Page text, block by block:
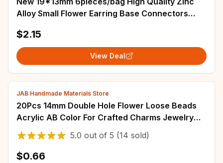
Alloy Small Flower Earring Base Connectors
$2.15
View Deal
JAB Handmade Materials Store
20Pcs 14mm Double Hole Flower Loose Beads
Acrylic AB Color For Crafted Charms Jewelry
Making Handwork DIY Findings
5.0 out of 5 (14 sold)
$0.66